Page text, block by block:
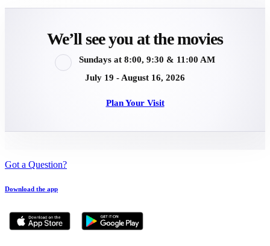
We’ll see you at the movies
Sundays at 8:00, 9:30 & 11:00 AM
July 19 - August 16, 2026
Plan Your Visit
Got a Question?
Download the app